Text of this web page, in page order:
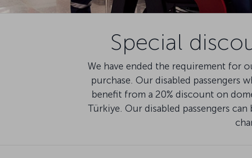
Special
We have ended the requirement for
purchase. Our disabled passengers
benefit from a 20% discount on
Türkiye. Our disabled passengers